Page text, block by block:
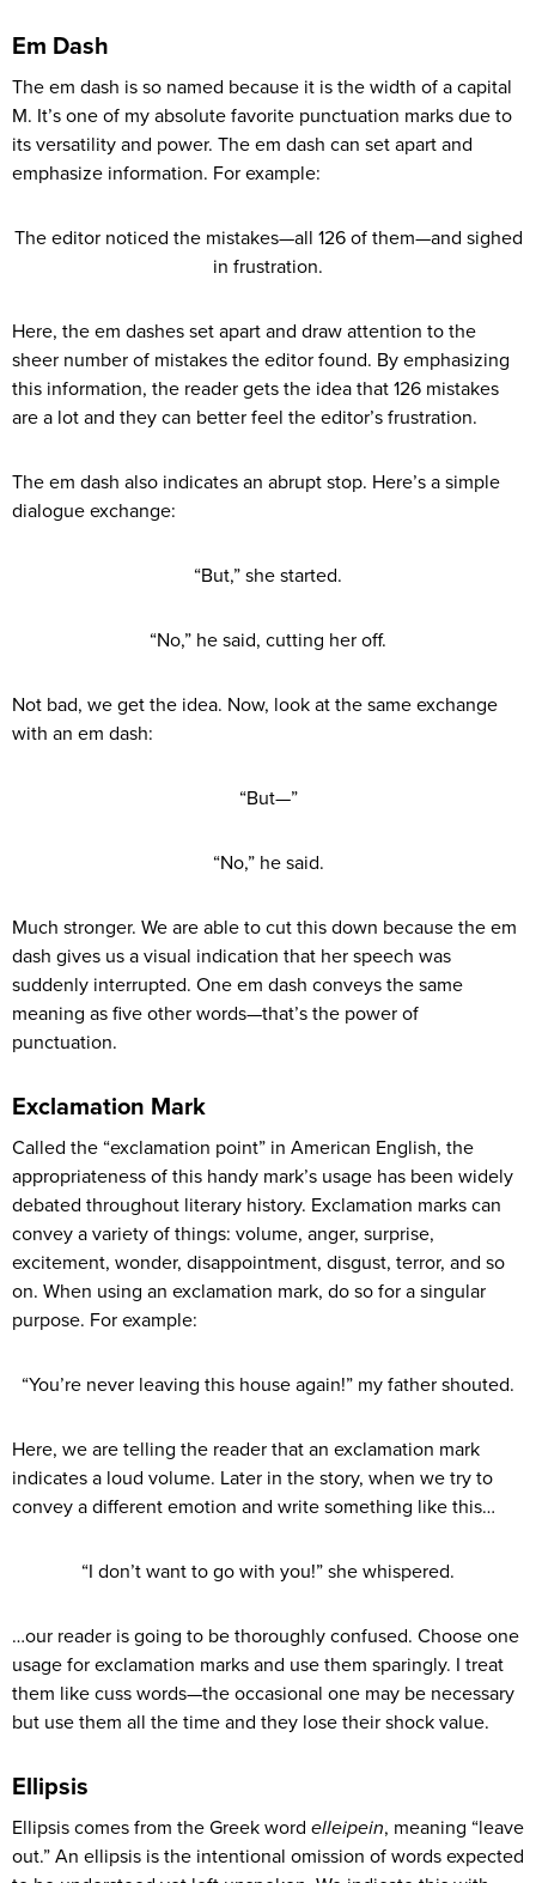
Em Dash
The em dash is so named because it is the width of a capital
M. It’s one of my absolute favorite punctuation marks due to
its versatility and power. The em dash can set apart and
emphasize information. For example:
The editor noticed the mistakes—all 126 of them—and sighed
in frustration.
Here, the em dashes set apart and draw attention to the
sheer number of mistakes the editor found. By emphasizing
this information, the reader gets the idea that 126 mistakes
are a lot and they can better feel the editor’s frustration.
The em dash also indicates an abrupt stop. Here’s a simple
dialogue exchange:
“But,” she started.
“No,” he said, cutting her off.
Not bad, we get the idea. Now, look at the same exchange
with an em dash:
“But—”
“No,” he said.
Much stronger. We are able to cut this down because the em
dash gives us a visual indication that her speech was
suddenly interrupted. One em dash conveys the same
meaning as five other words—that’s the power of
punctuation.
Exclamation Mark
Called the “exclamation point” in American English, the
appropriateness of this handy mark’s usage has been widely
debated throughout literary history. Exclamation marks can
convey a variety of things: volume, anger, surprise,
excitement, wonder, disappointment, disgust, terror, and so
on. When using an exclamation mark, do so for a singular
purpose. For example:
“You’re never leaving this house again!” my father shouted.
Here, we are telling the reader that an exclamation mark
indicates a loud volume. Later in the story, when we try to
convey a different emotion and write something like this…
“I don’t want to go with you!” she whispered.
…our reader is going to be thoroughly confused. Choose one
usage for exclamation marks and use them sparingly. I treat
them like cuss words—the occasional one may be necessary
but use them all the time and they lose their shock value.
Ellipsis
Ellipsis comes from the Greek word elleipein, meaning “leave
out.” An ellipsis is the intentional omission of words expected